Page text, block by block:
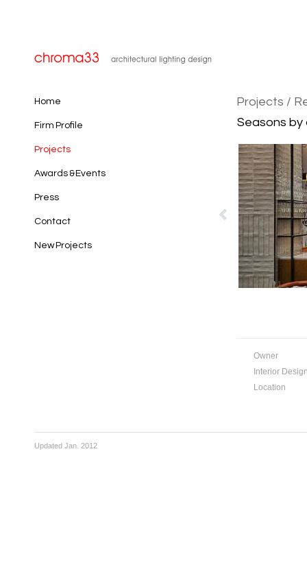
Home
Firm Profile
Projects
Awards & Events
Press
Contact
New Projects
Projects /
Seasons by
Owner
Interior
Location
Updated Jan. 2012